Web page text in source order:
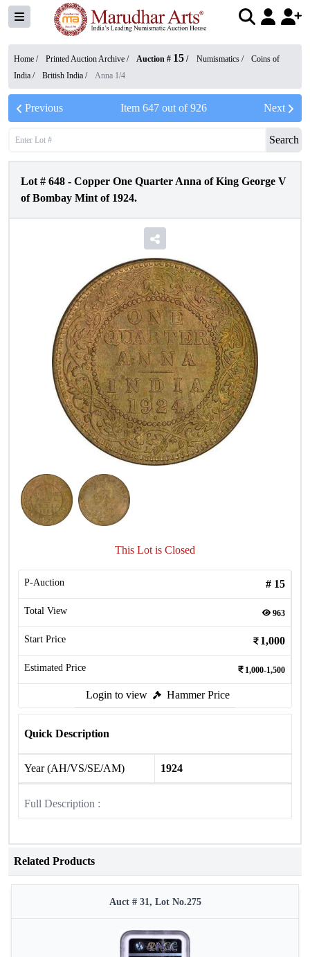
Home / Printed Auction Archive / Auction # 15 / Numismatics /
Coins of
India / British India / Anna 1/4
Previous Item 647out of926 Next
Search
Lot # 648 - Copper One Quarter Anna of King George V
of Bombay Mint of 1924.
This Lot is Closed
P-Auction # 15
Total View 963
Start Price 1,000
Estimated Price 1,000-1,500
Login to view Hammer Price
Quick Description
Year (AH/VS/SE/AM) 1924
Full Description :
Related Products
Auct # 31, Lot No.275